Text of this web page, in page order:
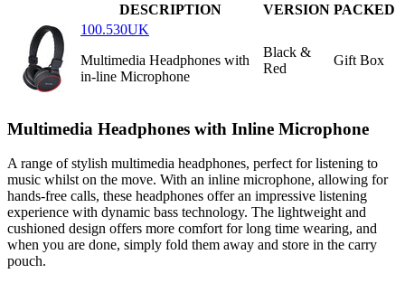
DESCRIPTION VERSION PACKED
100.530UK
Multimedia Headphones with
in-line Microphone
Black &
Red
Gift Box
Multimedia Headphones with Inline Microphone
A range of stylish multimedia headphones, perfect for listening to
music whilst on the move. With an inline microphone, allowing for
hands-free calls, these headphones offer an impressive listening
experience with dynamic bass technology. The lightweight and
cushioned design offers more comfort for long time wearing, and
when you are done, simply fold them away and store in the carry
pouch.